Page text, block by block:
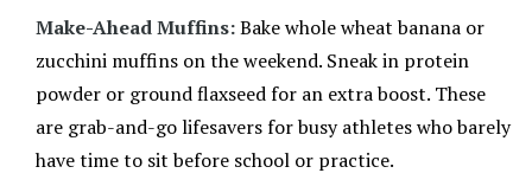
Make-Ahead Muffins:Bake whole wheat banana or
zucchini muffins on the weekend. Sneak in protein
powder or ground flaxseed for an extra boost. These
are grab-and-go lifesavers for busy athletes who barely
have time to sit before school or practice.